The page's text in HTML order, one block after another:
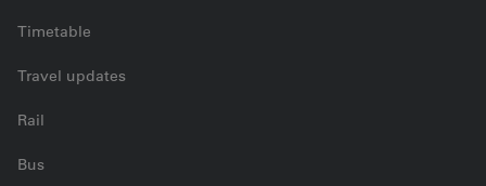
Timetable
Travel updates
Rail
Bus